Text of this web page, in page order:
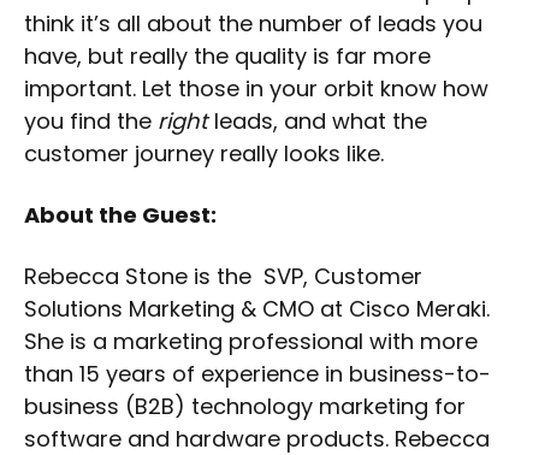
think it’s all about the number of leads you
have, but really the quality is far more
important. Let those in your orbit know how
you find the rightleads, and what the
customer journey really looks like.
About the Guest:
Rebecca Stone is the SVP, Customer
Solutions Marketing & CMO at Cisco Meraki.
She is a marketing professional with more
than 15 years of experience in business-to-
business (B2B) technology marketing for
software and hardware products. Rebecca